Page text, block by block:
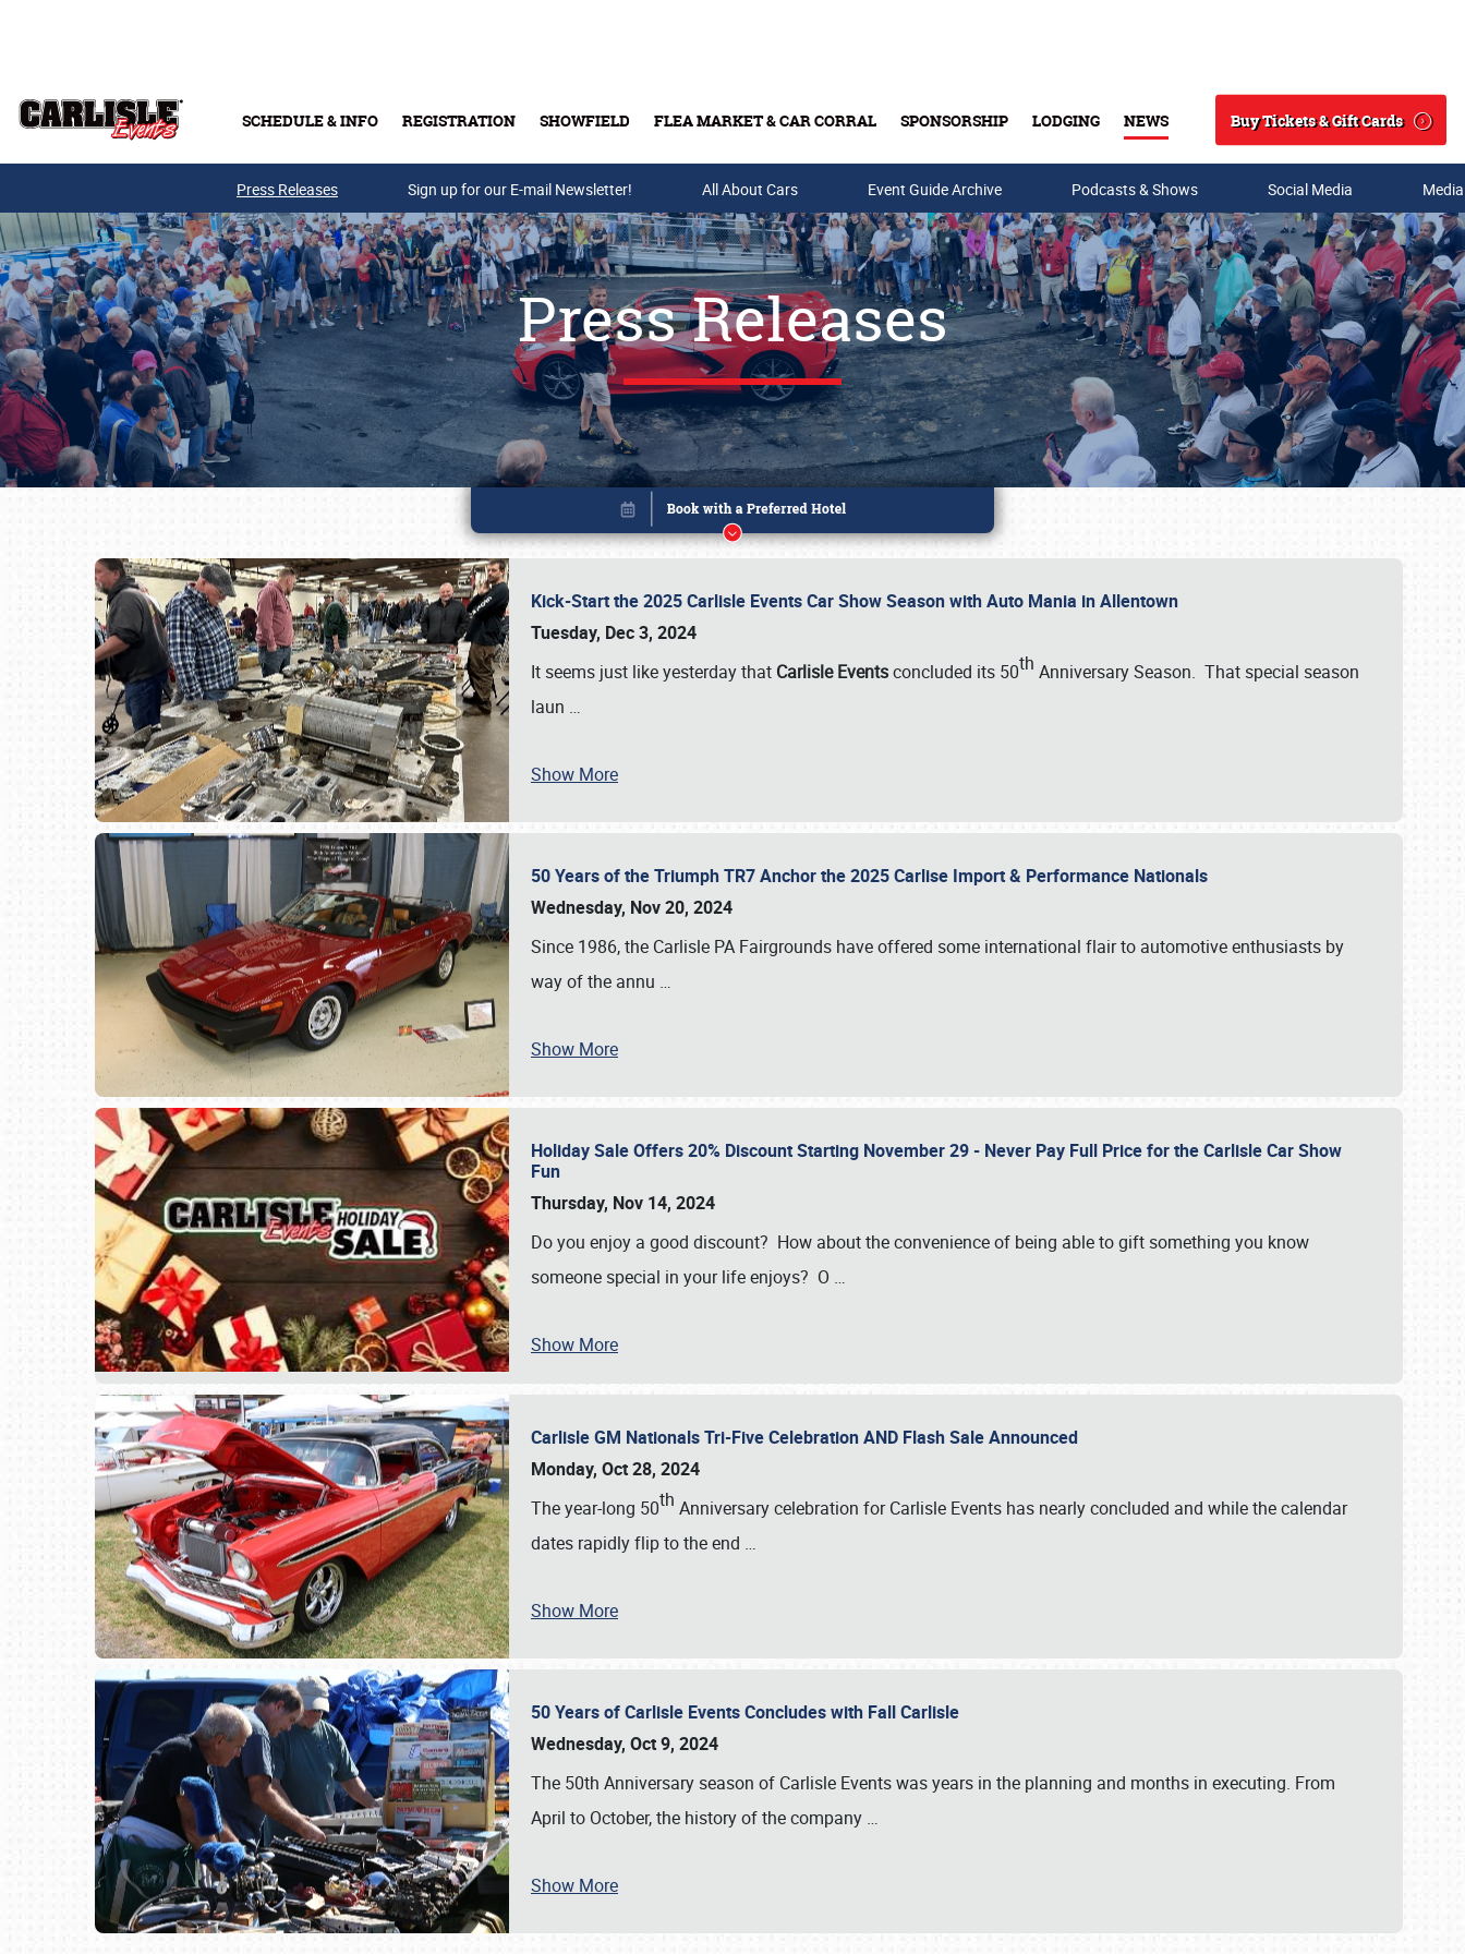
SCHEDULE & INFO REGISTRATION SHOWFIELD FLEA MARKET & CAR CORRAL SPONSORSHIP LODGING NEWS
Search
Buy Tickets & Gift Cards
Buy Tickets & Gift Cards
SCHEDULE & INFO
Press Releases Sign up for our E-mail Newsletter! All About Cars Event Guide Archive Podcasts & Shows Social Media
Press Releases
Kick-Start the 2025 Carlisle Events Car Show Season with Auto Mania in Allentown
Tuesday, Dec 3, 2024
It seems just like yesterday that Carlisle Eventsconcluded its 50th Anniversary Season. That special season
laun …
Show More
50 Years of the Triumph TR7 Anchor the 2025 Carlise Import & Performance Nationals
Wednesday, Nov 20, 2024
Since 1986, the Carlisle PA Fairgrounds have offered some international flair to automotive enthusiasts by
way of the annu …
Show More
Holiday Sale Offers 20% Discount Starting November 29 - Never Pay Full Price for the Carlisle Car Show
Fun
Thursday, Nov 14, 2024
Do you enjoy a good discount? How about the convenience of being able to gift something you know
someone special in your life enjoys? O …
Show More
Carlisle GM Nationals Tri-Five Celebration AND Flash Sale Announced
Monday, Oct 28, 2024
The year-long 50th Anniversary celebration for Carlisle Events has nearly concluded and while the calendar
dates rapidly flip to the end …
Show More
50 Years of Carlisle Events Concludes with Fall Carlisle
Wednesday, Oct 9, 2024
The 50th Anniversary season of Carlisle Events was years in the planning and months in executing. From
April to October, the history of the company …
Show More
Book online or call (800) 216-1876